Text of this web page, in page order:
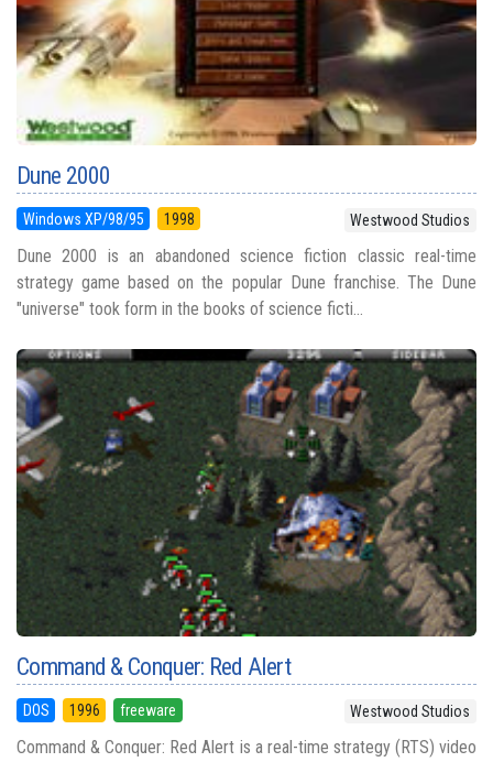
Dune 2000
Windows XP/98/95 1998 Westwood Studios
Dune 2000 is an abandoned science fiction classic real-time
strategy game based on the popular Dune franchise. The Dune
"universe" took form in the books of science ficti...
Command & Conquer: Red Alert
DOS 1996 freeware Westwood Studios
Command & Conquer: Red Alert is a real-time strategy (RTS) video